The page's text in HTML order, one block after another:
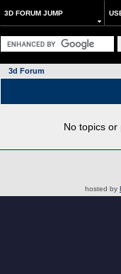
3D FORUM JUMP
3d Forum
No topics or
hosted by